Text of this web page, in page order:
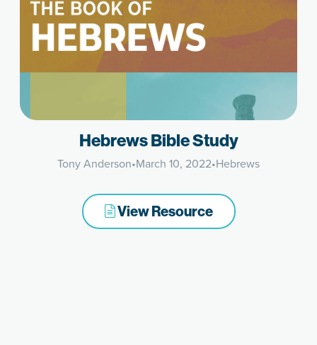
Hebrews Bible Study
Tony Anderson•March 10, 2022•Hebrews
View Resource